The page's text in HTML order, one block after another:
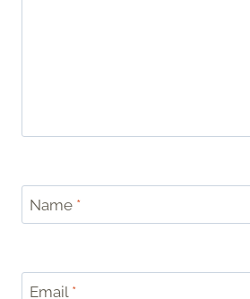
Name *
Email *